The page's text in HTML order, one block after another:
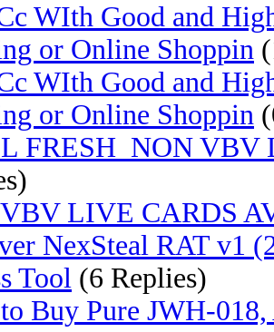
WIth Good and
or Online Shoppin
WIth Good and
or Online Shoppin
FRESH NON
LIVE CARDS
NexSteal RAT v1
Tool (6 Replies)
Buy Pure JWH-